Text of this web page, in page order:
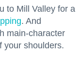
to Mill Valley for a
. And
main-character
your shoulders.